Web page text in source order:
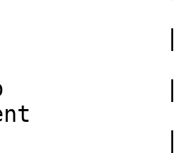
|
|
|